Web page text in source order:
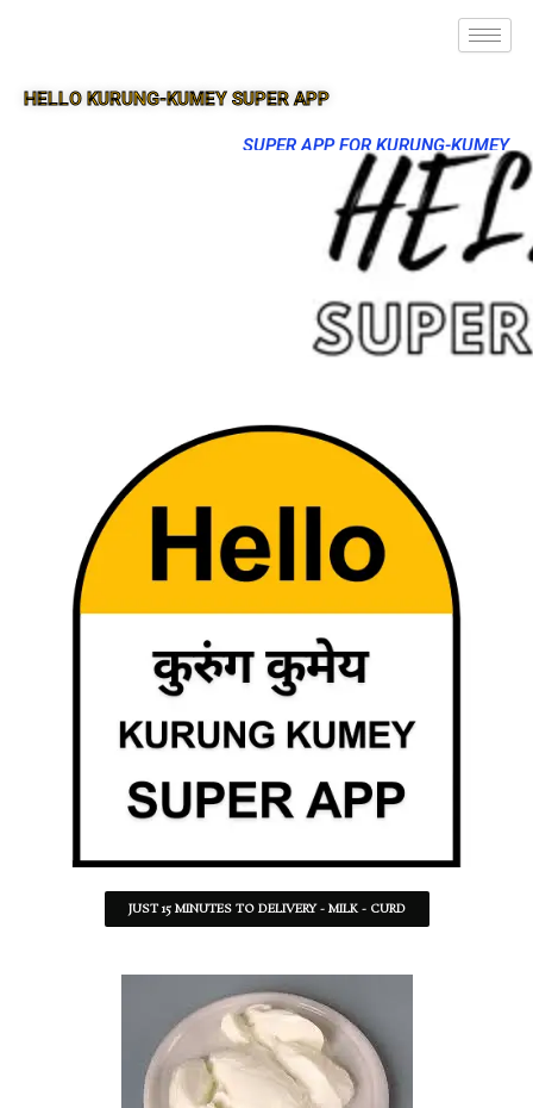
HELLO KURUNG-KUMEY SUPER APP
SUPER APP FOR KURUNG-KUMEY
JUST 15 MINUTES TO DELIVERY - MILK - CURD